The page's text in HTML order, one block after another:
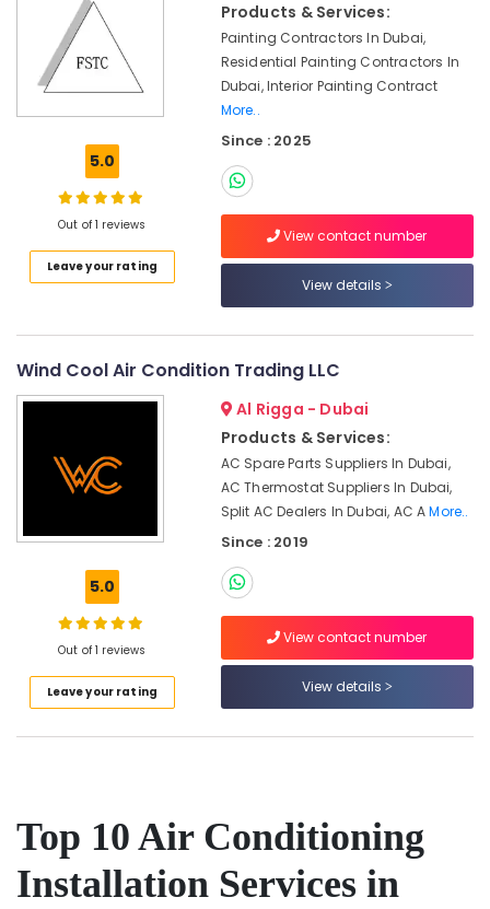
Camera
Works
Dubai
Air
Conditioner
Springs
Sustainable
HVAC
Dubai
Services
Repairing
Services
Dubai
Dubai
Air
Conditioner
5.0
Out of 1 reviews
Leave your rating
Products & Services:
Painting Contractors In Dubai,
Residential Painting Contractors In
Dubai, Interior Painting Contract
More..
Since : 2025
View contact number
View details
Wind Cool Air Condition Trading LLC
5.0
Out of 1 reviews
Leave your rating
Al Rigga - Dubai
Products & Services:
AC Spare Parts Suppliers In Dubai,
AC Thermostat Suppliers In Dubai,
Split AC Dealers In Dubai, AC AMore..
Since : 2019
View contact number
View details
Top 10 Air Conditioning
Installation Services in